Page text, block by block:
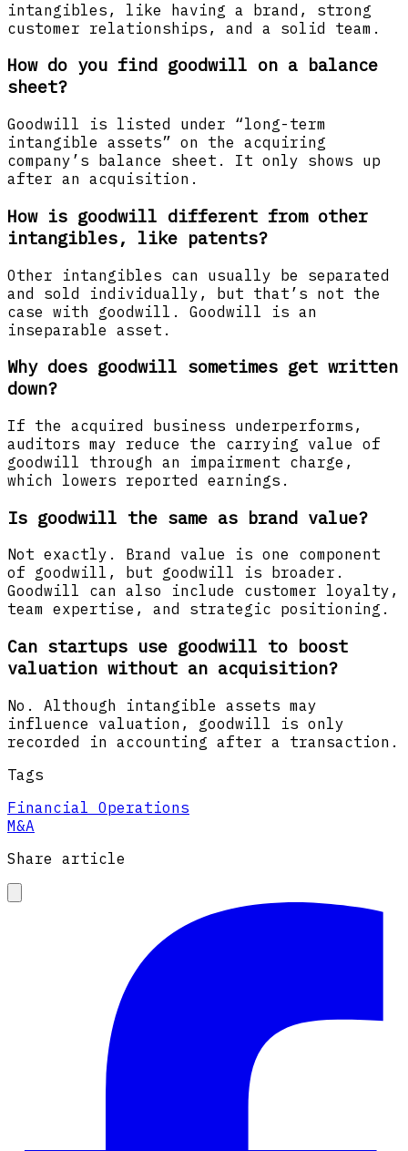
intangibles, like having a brand, strong
customer relationships, and a solid team.
How do you find goodwill on a balance
sheet?
Goodwill is listed under “long-term
intangible assets” on the acquiring
company’s balance sheet. It only shows up
after an acquisition.
How is goodwill different from other
intangibles, like patents?
Other intangibles can usually be separated
and sold individually, but that’s not the
case with goodwill. Goodwill is an
inseparable asset.
Why does goodwill sometimes get written
down?
If the acquired business underperforms,
auditors may reduce the carrying value of
goodwill through an impairment charge,
which lowers reported earnings.
Is goodwill the same as brand value?
Not exactly. Brand value is one component
of goodwill, but goodwill is broader.
Goodwill can also include customer loyalty,
team expertise, and strategic positioning.
Can startups use goodwill to boost
valuation without an acquisition?
No. Although intangible assets may
influence valuation, goodwill is only
recorded in accounting after a transaction.
Tags
Financial Operations
M&A
Share article